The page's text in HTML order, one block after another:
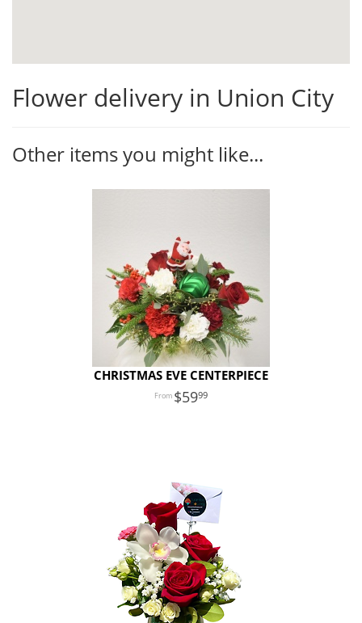
Flower delivery in Union City
Other items you might like...
CHRISTMAS EVE CENTERPIECE
5999